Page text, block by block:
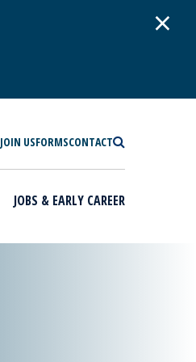
×
JOIN USFORMSCONTACT
JOBS & EARLY CAREER